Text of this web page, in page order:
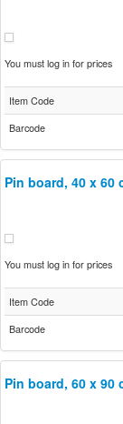
You must log in for prices
Item Code
Barcode
Pin board, 40 x 60
You must log in for prices
Item Code
Barcode
Pin board, 60 x 90